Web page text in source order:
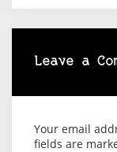
Leave a
Your email
fields are